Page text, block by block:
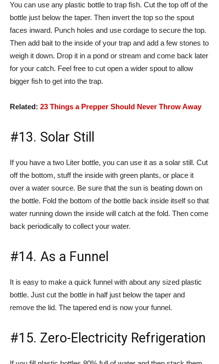
You can use any plastic bottle to trap fish. Cut the top off of the
bottle just below the taper. Then invert the top so the spout
faces inward. Punch holes and use cordage to secure the top.
Then add bait to the inside of your trap and add a few stones to
weigh it down. Drop it in a pond or stream and come back later
for your catch. Feel free to cut open a wider spout to allow
bigger fish to get into the trap.
Related: 23 Things a Prepper Should Never Throw Away
#13. Solar Still
If you have a two Liter bottle, you can use it as a solar still. Cut
off the bottom, stuff the inside with green plants, or place it
over a water source. Be sure that the sun is beating down on
the bottle. Fold the bottom of the bottle back inside itself so that
water running down the inside will catch at the fold. Then come
back periodically to collect your water.
#14. As a Funnel
It is easy to make a quick funnel with about any sized plastic
bottle. Just cut the bottle in half just below the taper and
remove the lid. The tapered end is now your funnel.
#15. Zero-Electricity Refrigeration